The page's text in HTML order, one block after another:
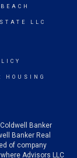
LLC
HOUSING
Banker
Banker Real
of company
Advisors LLC